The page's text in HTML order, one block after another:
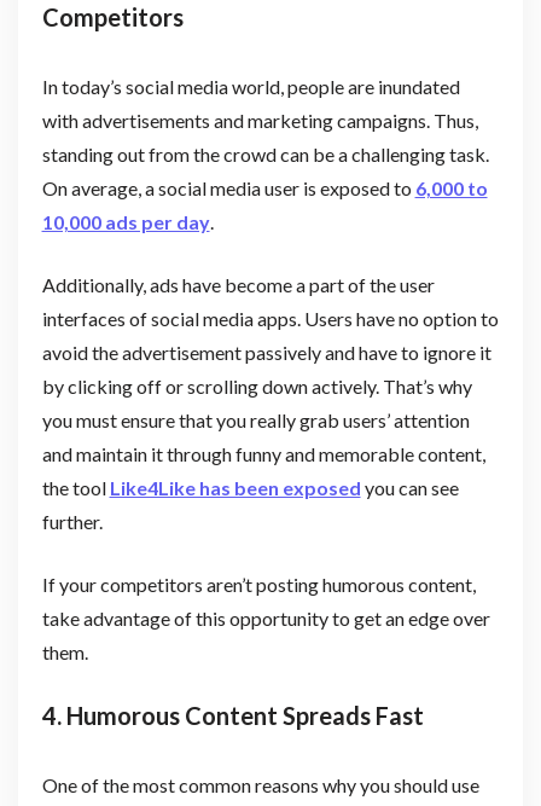
Competitors
In today’s social media world, people are inundated
with advertisements and marketing campaigns. Thus,
standing out from the crowd can be a challenging task.
On average, a social media user is exposed to 6,000 to
10,000 ads per day.
Additionally, ads have become a part of the user
interfaces of social media apps. Users have no option to
avoid the advertisement passively and have to ignore it
by clicking off or scrolling down actively. That’s why
you must ensure that you really grab users’ attention
and maintain it through funny and memorable content,
the tool Like4Like has been exposed you can see
further.
If your competitors aren’t posting humorous content,
take advantage of this opportunity to get an edge over
them.
4. Humorous Content Spreads Fast
One of the most common reasons why you should use